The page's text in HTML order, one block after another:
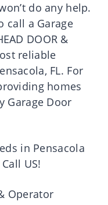
do any help.
call a Garage
DOOR &
reliable
FL. For
homes
Garage Door
in Pensacola
US!
Operator